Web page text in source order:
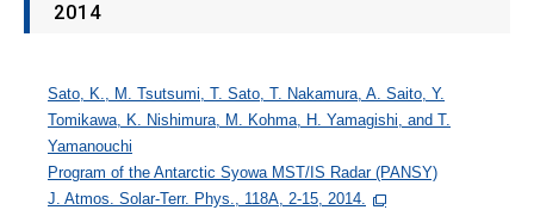
2014
Sato, K., M. Tsutsumi, T. Sato, T. Nakamura, A. Saito, Y.
Tomikawa, K. Nishimura, M. Kohma, H. Yamagishi, and T.
Yamanouchi
Program of the Antarctic Syowa MST/IS Radar (PANSY)
J. Atmos. Solar-Terr. Phys., 118A, 2-15, 2014.